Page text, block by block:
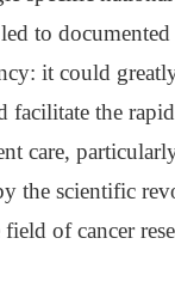
to
it could
facilitate the
care,
the scientific
of cancer